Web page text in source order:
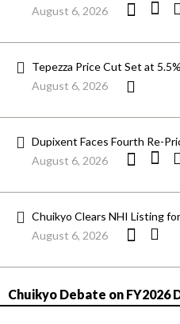
August 6, 2026
Tepezza Price Cut Set at
August 6, 2026
Dupixent Faces Fourth Re-
August 6, 2026
Chuikyo Clears NHI Listing
August 6, 2026
Chuikyo Debate on FY2026